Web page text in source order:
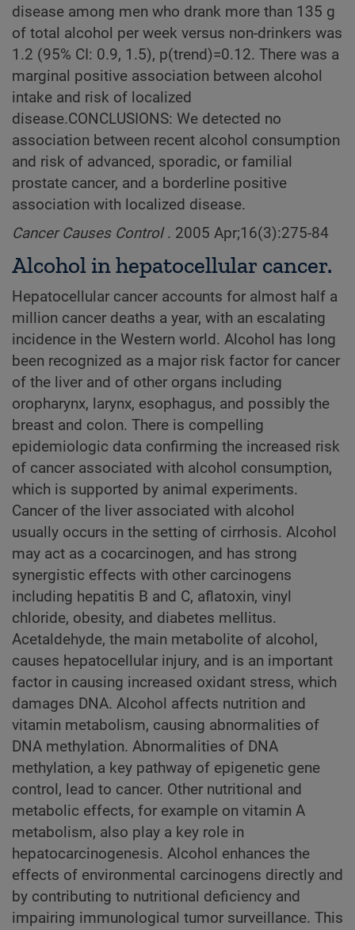
disease among men who drank more than 135 g
of total alcohol per week versus non-drinkers was
1.2 (95% CI: 0.9, 1.5), p(trend)=0.12. There was a
marginal positive association between alcohol
intake and risk of localized
disease.CONCLUSIONS: We detected no
association between recent alcohol consumption
and risk of advanced, sporadic, or familial
prostate cancer, and a borderline positive
association with localized disease.
Cancer Causes Control. 2005 Apr;16(3):275-84
Alcohol in hepatocellular cancer.
Hepatocellular cancer accounts for almost half a
million cancer deaths a year, with an escalating
incidence in the Western world. Alcohol has long
been recognized as a major risk factor for cancer
of the liver and of other organs including
oropharynx, larynx, esophagus, and possibly the
breast and colon. There is compelling
epidemiologic data confirming the increased risk
of cancer associated with alcohol consumption,
which is supported by animal experiments.
Cancer of the liver associated with alcohol
usually occurs in the setting of cirrhosis. Alcohol
may act as a cocarcinogen, and has strong
synergistic effects with other carcinogens
including hepatitis B and C, aflatoxin, vinyl
chloride, obesity, and diabetes mellitus.
Acetaldehyde, the main metabolite of alcohol,
causes hepatocellular injury, and is an important
factor in causing increased oxidant stress, which
damages DNA. Alcohol affects nutrition and
vitamin metabolism, causing abnormalities of
DNA methylation. Abnormalities of DNA
methylation, a key pathway of epigenetic gene
control, lead to cancer. Other nutritional and
metabolic effects, for example on vitamin A
metabolism, also play a key role in
hepatocarcinogenesis. Alcohol enhances the
effects of environmental carcinogens directly and
by contributing to nutritional deficiency and
impairing immunological tumor surveillance. This